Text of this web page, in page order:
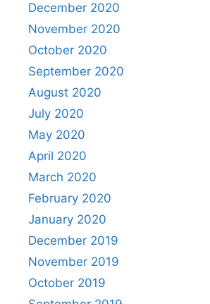
December 2020
November 2020
October 2020
September 2020
August 2020
July 2020
May 2020
April 2020
March 2020
February 2020
January 2020
December 2019
November 2019
October 2019